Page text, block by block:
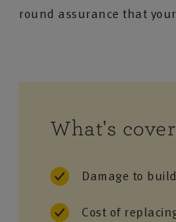
round assurance that
What's
Damage to
Cost of